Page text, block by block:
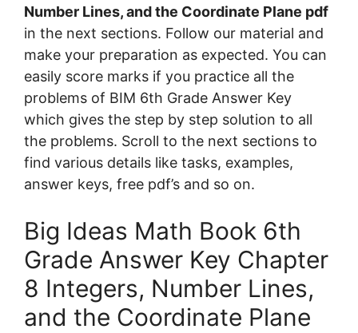
Number Lines, and the Coordinate Plane pdf
in the next sections. Follow our material and
make your preparation as expected. You can
easily score marks if you practice all the
problems of BIM 6th Grade Answer Key
which gives the step by step solution to all
the problems. Scroll to the next sections to
find various details like tasks, examples,
answer keys, free pdf’s and so on.
Big Ideas Math Book 6th
Grade Answer Key Chapter
8 Integers, Number Lines,
and the Coordinate Plane